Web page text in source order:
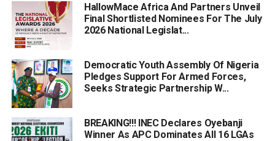
HallowMace Africa And Partners Unveil
Final Shortlisted Nominees For The July
2026 National Legislat...
Democratic Youth Assembly Of Nigeria
Pledges Support For Armed Forces,
Seeks Strategic Partnership W...
BREAKING!!! INEC Declares Oyebanji
Winner As APC Dominates All 16 LGAs